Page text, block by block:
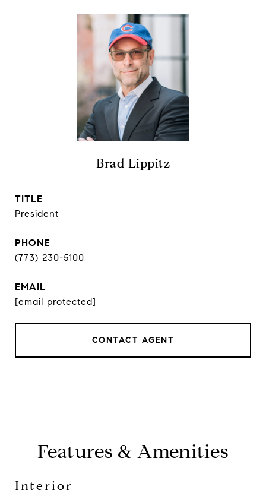
Brad Lippitz
TITLE
President
PHONE
(773) 230-5100
EMAIL
[email protected]
CONTACT AGENT
Features & Amenities
Interior